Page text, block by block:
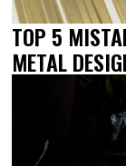
TOP 5
METAL